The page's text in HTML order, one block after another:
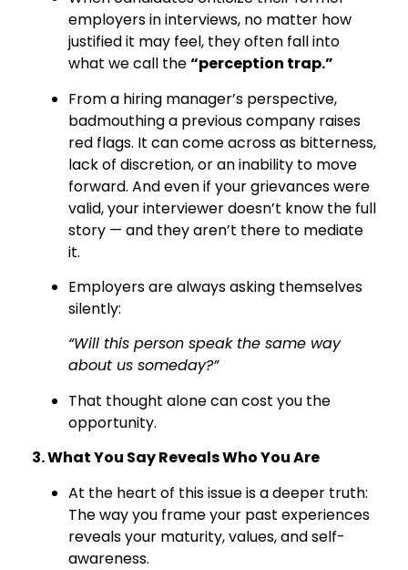
employers in interviews, no matter how
justified it may feel, they often fall into
what we call the“perception trap.”
From a hiring manager’s perspective,
badmouthing a previous company raises
red flags. It can come across as bitterness,
lack of discretion, or an inability to move
forward. And even if your grievances were
valid, your interviewer doesn’t know the full
story — and they aren’t there to mediate
it.
Employers are always asking themselves
silently:
“Will this person speak the same way
about us someday?”
That thought alone can cost you the
opportunity.
3. What You Say Reveals Who You Are
At the heart of this issue is a deeper truth:
The way you frame your past experiences
reveals your maturity, values, and self-
awareness.